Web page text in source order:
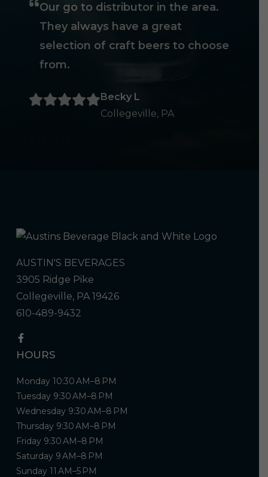
Our go to distributor in the area.
They always have a great
selection of craft beers to choose
from.
Becky L
Collegeville, PA
AUSTIN'S BEVERAGES
3905 Ridge Pike
Collegeville, PA 19426
610-489-9432
HOURS
Monday 10:30 AM–8 PM
Tuesday 9:30 AM–8 PM
Wednesday 9:30 AM–8 PM
Thursday 9:30 AM–8 PM
Friday 9:30 AM–8 PM
Saturday 9 AM–8 PM
Sunday 11 AM–5 PM